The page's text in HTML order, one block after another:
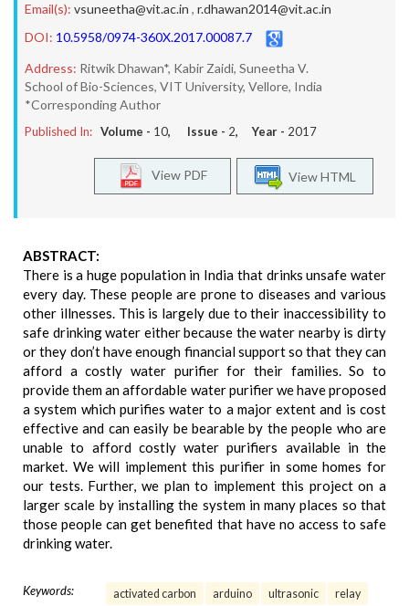
Email(s): vsuneetha@vit.ac.in , r.dhawan2014@vit.ac.in
DOI: 10.5958/0974-360X.2017.00087.7
Address: Ritwik Dhawan*, Kabir Zaidi, Suneetha V.
School of Bio-Sciences, VIT University, Vellore, India
*Corresponding Author
Published In: Volume - 10, Issue - 2, Year - 2017
View HTML
View PDF
ABSTRACT:
There is a huge population in India that drinks unsafe water
every day. These people are prone to diseases and various
other illnesses. This is largely due to their inaccessibility to
safe drinking water either because the water nearby is dirty
or they don’t have enough financial support so that they can
afford a costly water purifier for their families. So to
provide them an affordable water purifier we have proposed
a system which purifies water to a major extent and is cost
effective and can easily be bearable by the people who are
unable to afford costly water purifiers available in the
market. We will implement this purifier in some homes for
our tests. Further, we plan to implement this project on a
larger scale by installing the system in many places so that
those people can get benefited that have no access to safe
drinking water.
Keywords: activated carbon arduino ultrasonic
relay